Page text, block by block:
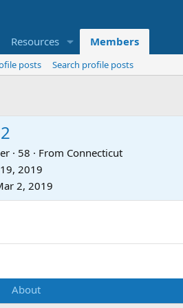
Resources Members
posts Search profile posts
· 58 · From Connecticut
2019
2, 2019
About